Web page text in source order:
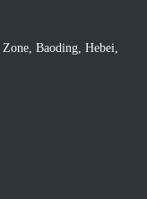
Baoding, Hebei,